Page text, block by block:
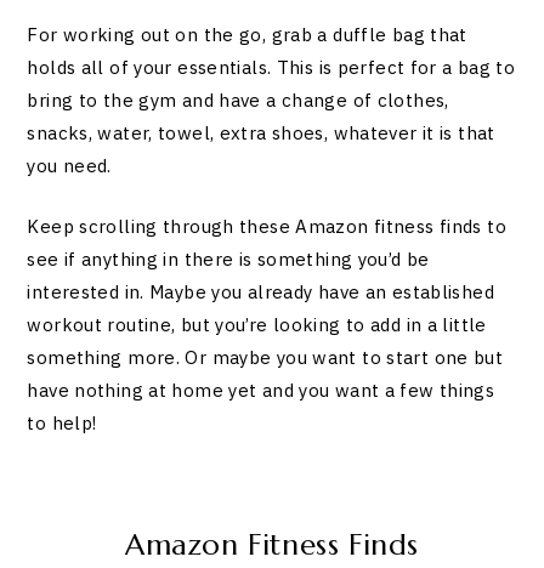
For working out on the go, grab a duffle bag that
holds all of your essentials. This is perfect for a bag to
bring to the gym and have a change of clothes,
snacks, water, towel, extra shoes, whatever it is that
you need.
Keep scrolling through these Amazon fitness finds to
see if anything in there is something you’d be
interested in. Maybe you already have an established
workout routine, but you’re looking to add in a little
something more. Or maybe you want to start one but
have nothing at home yet and you want a few things
to help!
Amazon Fitness Finds